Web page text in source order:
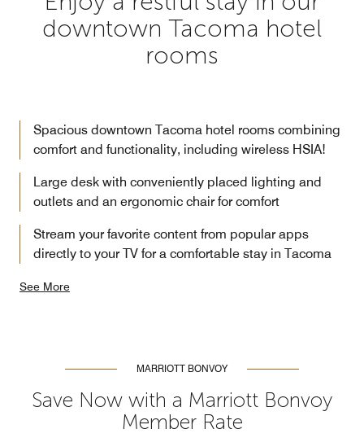
downtown Tacoma hotel
rooms
Spacious downtown Tacoma hotel rooms combining
comfort and functionality, including wireless HSIA!
Large desk with conveniently placed lighting and
outlets and an ergonomic chair for comfort
Stream your favorite content from popular apps
directly to your TV for a comfortable stay in Tacoma
See More
MARRIOTT BONVOY
Save Now with a Marriott Bonvoy
Member Rate